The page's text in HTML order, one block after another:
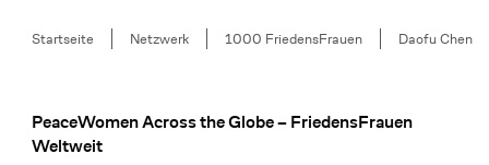
Breadcrumb
Startseite Netzwerk 1000 FriedensFrauen Daofu Chen
Footer
PeaceWomen Across the Globe – FriedensFrauen
Weltweit